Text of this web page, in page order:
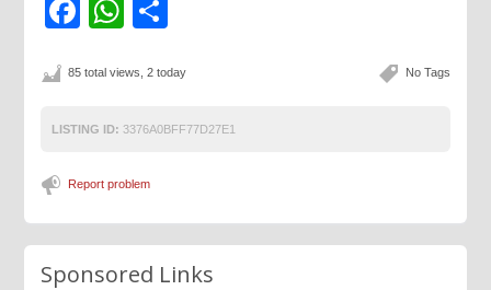
Facebook
WhatsApp
No Tags
85 total views, 2 today
LISTING ID: 3376A0BFF77D27E1
Report problem
Sponsored Links